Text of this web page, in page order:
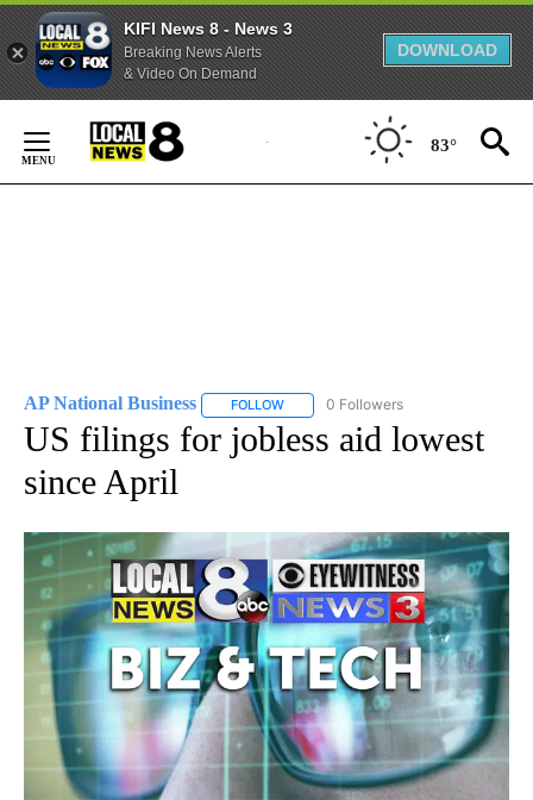
KIFI News 8 - News 3
Breaking News Alerts
& Video On Demand
DOWNLOAD
Content
83°
AP National Business FOLLOW FOLLOW "AP NATIONAL BUSINESS"
0 Followers
US filings for jobless aid lowest
since April